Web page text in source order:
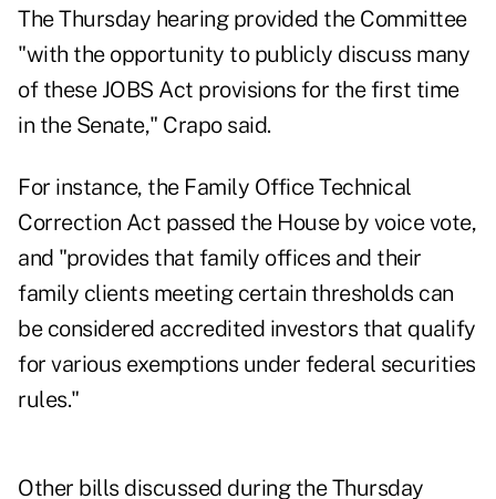
The Thursday hearing provided the Committee
"with the opportunity to publicly discuss many
of these JOBS Act provisions for the first time
in the Senate," Crapo said.
For instance, the Family Office Technical
Correction Act passed the House by voice vote,
and "provides that family offices and their
family clients meeting certain thresholds can
be considered accredited investors that qualify
for various exemptions under federal securities
rules."
Other bills discussed during the Thursday